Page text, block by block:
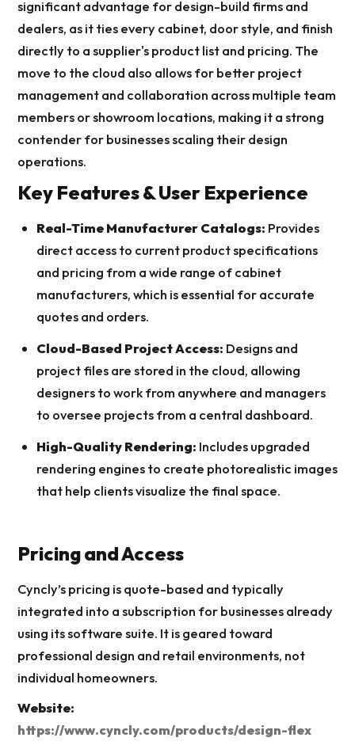
significant advantage for design-build firms and
dealers, as it ties every cabinet, door style, and finish
directly to a supplier's product list and pricing. The
move to the cloud also allows for better project
management and collaboration across multiple team
members or showroom locations, making it a strong
contender for businesses scaling their design
operations.
Key Features & User Experience
Real-Time Manufacturer Catalogs: Provides
direct access to current product specifications
and pricing from a wide range of cabinet
manufacturers, which is essential for accurate
quotes and orders.
Cloud-Based Project Access: Designs and
project files are stored in the cloud, allowing
designers to work from anywhere and managers
to oversee projects from a central dashboard.
High-Quality Rendering: Includes upgraded
rendering engines to create photorealistic images
that help clients visualize the final space.
Pricing and Access
Cyncly’s pricing is quote-based and typically
integrated into a subscription for businesses already
using its software suite. It is geared toward
professional design and retail environments, not
individual homeowners.
Website:
https://www.cyncly.com/products/design-flex